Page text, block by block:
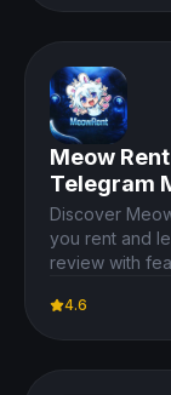
Open Details
Meow
Telegram
Discover
you rent and
review with
4.6